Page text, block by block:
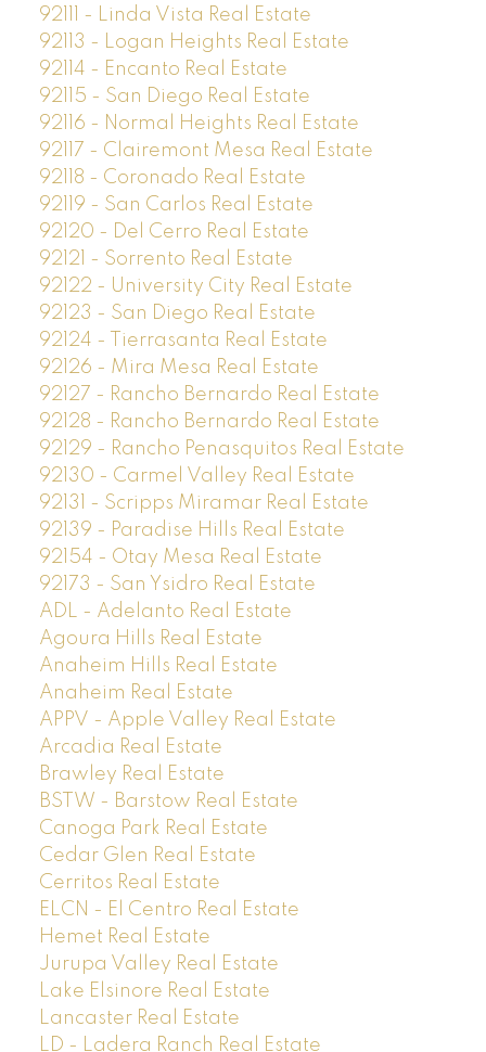
92111 - Linda Vista Real Estate
92113 - Logan Heights Real Estate
92114 - Encanto Real Estate
92115 - San Diego Real Estate
92116 - Normal Heights Real Estate
92117 - Clairemont Mesa Real Estate
92118 - Coronado Real Estate
92119 - San Carlos Real Estate
92120 - Del Cerro Real Estate
92121 - Sorrento Real Estate
92122 - University City Real Estate
92123 - San Diego Real Estate
92124 - Tierrasanta Real Estate
92126 - Mira Mesa Real Estate
92127 - Rancho Bernardo Real Estate
92128 - Rancho Bernardo Real Estate
92129 - Rancho Penasquitos Real Estate
92130 - Carmel Valley Real Estate
92131 - Scripps Miramar Real Estate
92139 - Paradise Hills Real Estate
92154 - Otay Mesa Real Estate
92173 - San Ysidro Real Estate
ADL - Adelanto Real Estate
Agoura Hills Real Estate
Anaheim Hills Real Estate
Anaheim Real Estate
APPV - Apple Valley Real Estate
Arcadia Real Estate
Brawley Real Estate
BSTW - Barstow Real Estate
Canoga Park Real Estate
Cedar Glen Real Estate
Cerritos Real Estate
ELCN - El Centro Real Estate
Hemet Real Estate
Jurupa Valley Real Estate
Lake Elsinore Real Estate
Lancaster Real Estate
LD - Ladera Ranch Real Estate